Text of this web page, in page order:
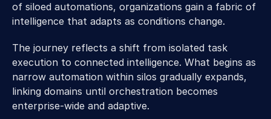
of siloed automations, organizations gain a fabric of
intelligence that adapts as conditions change.
The journey reflects a shift from isolated task
execution to connected intelligence. What begins as
narrow automation within silos gradually expands,
linking domains until orchestration becomes
enterprise-wide and adaptive.